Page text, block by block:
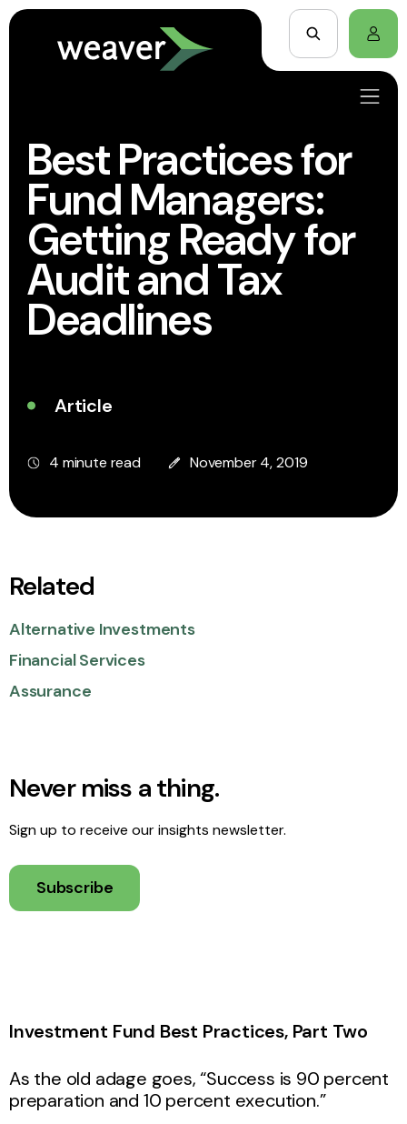
Best Practices for
Fund Managers:
Getting Ready for
Audit and Tax
Deadlines
Article
4 minute read November 4, 2019
Related
Alternative Investments
Financial Services
Assurance
Never miss a thing.
Sign up to receive our insights newsletter.
Subscribe
Investment Fund Best Practices, Part Two
As the old adage goes, “Success is 90 percent
preparation and 10 percent execution.”